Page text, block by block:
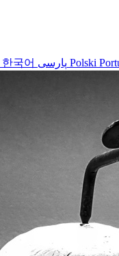
한국어 Polski